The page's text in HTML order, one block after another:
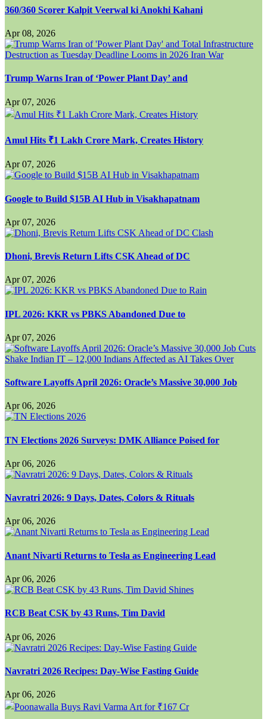
360/360 Scorer Kalpit Veerwal ki Anokhi Kahani
Apr 08, 2026
Trump Warns Iran of ‘Power Plant Day’ and
Apr 07, 2026
Amul Hits ₹1 Lakh Crore Mark, Creates History
Apr 07, 2026
Google to Build $15B AI Hub in Visakhapatnam
Apr 07, 2026
Dhoni, Brevis Return Lifts CSK Ahead of DC
Apr 07, 2026
IPL 2026: KKR vs PBKS Abandoned Due to
Apr 07, 2026
Software Layoffs April 2026: Oracle’s Massive 30,000 Job
Apr 06, 2026
TN Elections 2026 Surveys: DMK Alliance Poised for
Apr 06, 2026
Navratri 2026: 9 Days, Dates, Colors & Rituals
Apr 06, 2026
Anant Nivarti Returns to Tesla as Engineering Lead
Apr 06, 2026
RCB Beat CSK by 43 Runs, Tim David
Apr 06, 2026
Navratri 2026 Recipes: Day-Wise Fasting Guide
Apr 06, 2026